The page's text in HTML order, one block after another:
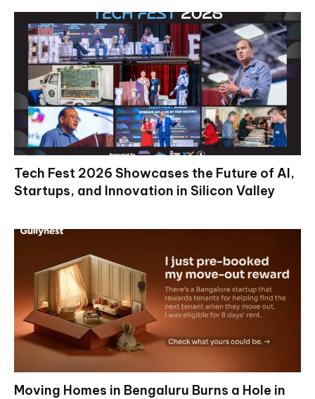
Tech Fest 2026 Showcases the Future of AI,
Startups, and Innovation in Silicon Valley
Moving Homes in Bengaluru Burns a Hole in